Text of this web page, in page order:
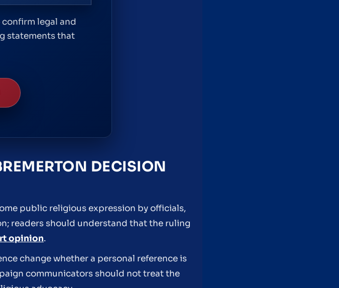
legal and
statements that
DECISION
public religious expression by officials,
readers should understand that the ruling
opinion.
change whether a personal reference is
communicators should not treat the